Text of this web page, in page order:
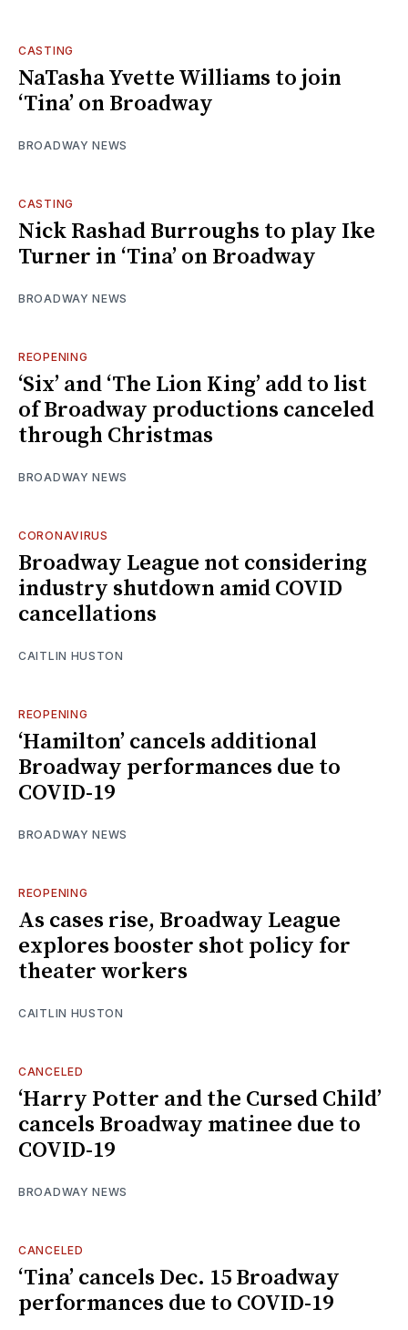
CASTING
NaTasha Yvette Williams to join
‘Tina’ on Broadway
BROADWAY NEWS
CASTING
Nick Rashad Burroughs to play Ike
Turner in ‘Tina’ on Broadway
BROADWAY NEWS
REOPENING
‘Six’ and ‘The Lion King’ add to list
of Broadway productions canceled
through Christmas
BROADWAY NEWS
CORONAVIRUS
Broadway League not considering
industry shutdown amid COVID
cancellations
CAITLIN HUSTON
REOPENING
‘Hamilton’ cancels additional
Broadway performances due to
COVID-19
BROADWAY NEWS
REOPENING
As cases rise, Broadway League
explores booster shot policy for
theater workers
CAITLIN HUSTON
CANCELED
‘Harry Potter and the Cursed Child’
cancels Broadway matinee due to
COVID-19
BROADWAY NEWS
CANCELED
‘Tina’ cancels Dec. 15 Broadway
performances due to COVID-19